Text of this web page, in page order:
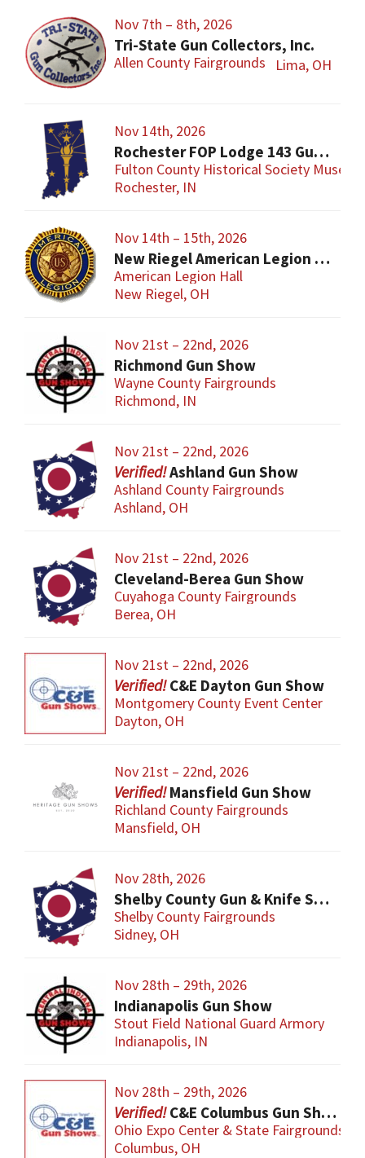
Nov 7th – 8th, 2026
Tri-State Gun Collectors, Inc.
Allen County Fairgrounds Lima, OH
Nov 14th, 2026
Rochester FOP Lodge 143 Gun Show
Fulton County Historical Society Museum
Rochester, IN
Nov 14th – 15th, 2026
New Riegel American Legion Gun Show
American Legion Hall
New Riegel, OH
Nov 21st – 22nd, 2026
Richmond Gun Show
Wayne County Fairgrounds
Richmond, IN
Nov 21st – 22nd, 2026
Ashland Gun Show
Ashland County Fairgrounds
Ashland, OH
Nov 21st – 22nd, 2026
Cleveland-Berea Gun Show
Cuyahoga County Fairgrounds
Berea, OH
Nov 21st – 22nd, 2026
C&E Dayton Gun Show
Montgomery County Event Center
Dayton, OH
Nov 21st – 22nd, 2026
Mansfield Gun Show
Richland County Fairgrounds
Mansfield, OH
Nov 28th, 2026
Shelby County Gun & Knife Show
Shelby County Fairgrounds
Sidney, OH
Nov 28th – 29th, 2026
Indianapolis Gun Show
Stout Field National Guard Armory
Indianapolis, IN
Nov 28th – 29th, 2026
C&E Columbus Gun Show
Ohio Expo Center & State Fairgrounds
Columbus, OH